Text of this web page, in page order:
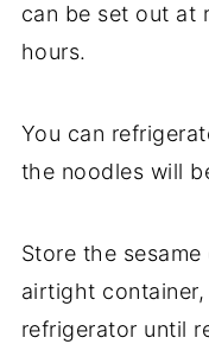
can be set out at
hours.
You can
the noodles will
Store the
airtight
refrigerator until